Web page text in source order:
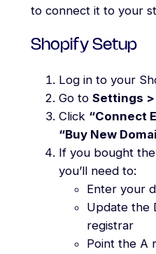
to connect it to your
Shopify Setup
Log in to your
Go to Settings >
Click “Connect
“Buy New
If you bought
you’ll need to:
Enter your
Update the
registrar
Point the A